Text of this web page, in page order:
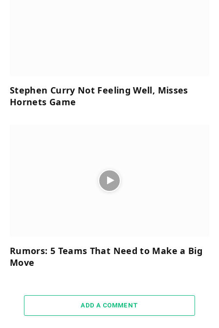
Stephen Curry Not Feeling Well, Misses
Hornets Game
Rumors: 5 Teams That Need to Make a Big
Move
ADD A COMMENT